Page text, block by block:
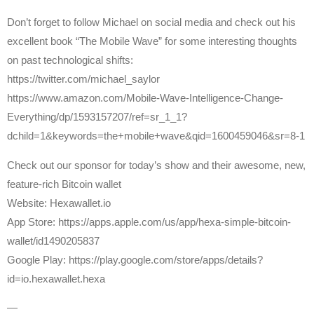
Don’t forget to follow Michael on social media and check out his
excellent book “The Mobile Wave” for some interesting thoughts
on past technological shifts:
https://twitter.com/michael_saylor
https://www.amazon.com/Mobile-Wave-Intelligence-Change-
Everything/dp/1593157207/ref=sr_1_1?
dchild=1&keywords=the+mobile+wave&qid=1600459046&sr=8-1
Check out our sponsor for today’s show and their awesome, new,
feature-rich Bitcoin wallet
Website: Hexawallet.io
App Store: https://apps.apple.com/us/app/hexa-simple-bitcoin-
wallet/id1490205837
Google Play: https://play.google.com/store/apps/details?
id=io.hexawallet.hexa
—